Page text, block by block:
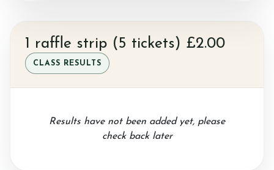
Prices
1 raffle strip (5 tickets) £2.00
CLASS RESULTS
Results have not been added yet, please
check back later